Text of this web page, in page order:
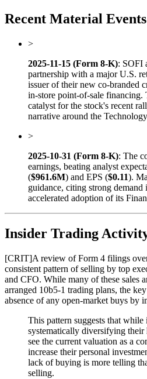
Recent Material
>
2025-11-15 (Form 8-K): SOFI
partnership with a major U.S.
issuer of their new co-branded
in-store point-of-sale financing.
catalyst for the stock's recent
narrative around the
>
2025-10-31 (Form 8-K): The
earnings, beating analyst
($961.6M) and EPS ($0.11).
guidance, citing strong demand
accelerated adoption of its
Insider Trading
[CRIT]A review of Form 4 filings
consistent pattern of selling by top
and CFO. While many of these sales
arranged 10b5-1 trading plans, the
absence of any open-market buys by
This pattern suggests that while
systematically diversifying
see the current valuation as a
increase their personal
lack of buying is more telling
selling.